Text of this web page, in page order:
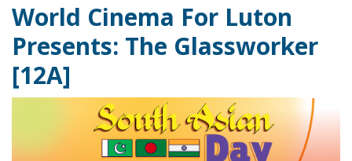
World Cinema For Luton
Presents: The Glassworker
[12A]